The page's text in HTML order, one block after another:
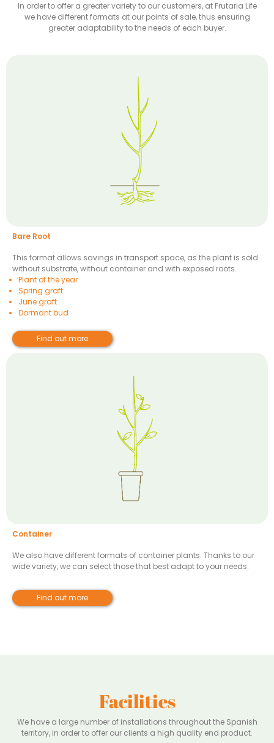
In order to offer a greater variety to our customers, at Frutaria Life
we have different formats at our points of sale, thus ensuring
greater adaptability to the needs of each buyer.
Bare Root
This format allows savings in transport space, as the plant is sold
without substrate, without container and with exposed roots.
Plant of the year
Spring graft
June graft
Dormant bud
Find out more
Container
We also have different formats of container plants. Thanks to our
wide variety, we can select those that best adapt to your needs.
Find out more
Facilities
We have a large number of installations throughout the Spanish
territory, in order to offer our clients a high quality end product.